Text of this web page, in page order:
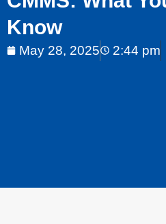
Know
May 28, 2025 2:44 pm